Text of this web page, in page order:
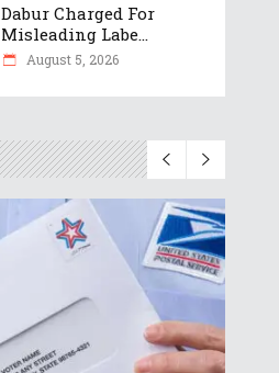
Dabur Charged For
Misleading Labe...
August 5, 2026